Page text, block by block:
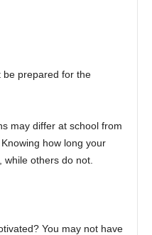
be prepared for the
may differ at school from
how long your
others do not.
You may not have